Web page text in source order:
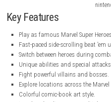
Key Features